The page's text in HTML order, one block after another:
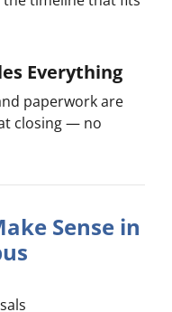
Everything
paperwork are
closing — no
Sense in